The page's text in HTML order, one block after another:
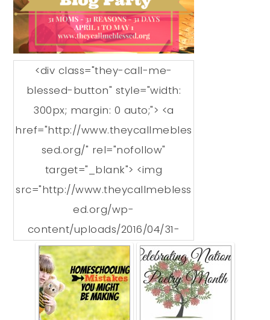
<div class="they-call-me-
blessed-button" style="width:
300px; margin: 0 auto;"> <a
href="http://www.theycallmebles
sed.org/" rel="nofollow"
target="_blank"> <img
src="http://www.theycallmebless
ed.org/wp-
content/uploads/2016/04/31-
Reasons-We-Love-
Homeschooling-Grab-
Button.png" alt="They Call Me
Blessed" width="300" height="300"